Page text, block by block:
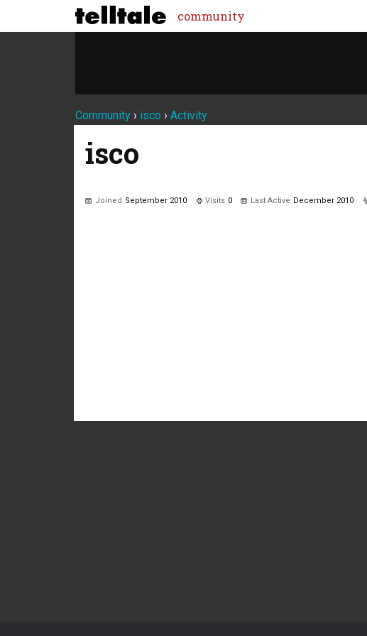
community
Community › isco › Activity
isco
Joined September 2010 Visits 0 Last Active December 2010